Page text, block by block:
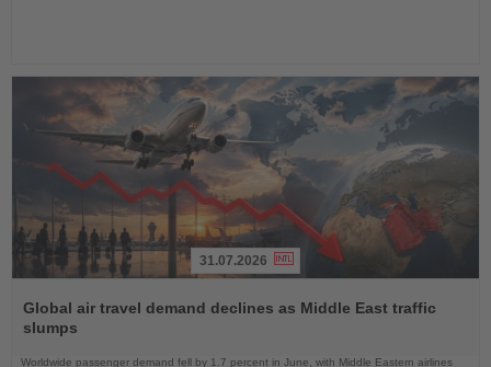
the
News
31.07.2026
Global air travel demand declines as Middle East traffic
slumps
Worldwide passenger demand fell by 1.7 percent in June, with Middle Eastern airlines